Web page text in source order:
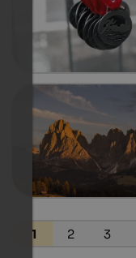
1 2 3